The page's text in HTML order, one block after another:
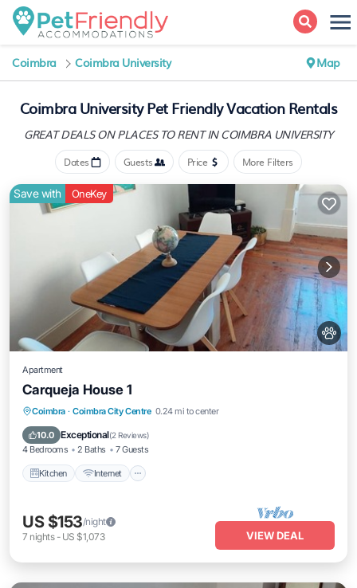
Coimbra Coimbra University Map
Coimbra University Pet Friendly Vacation Rentals
GREAT DEALS ON PLACESTO RENT IN COIMBRA UNIVERSITY
Dates Guests Price More Filters
Save with OneKey
Apartment
Carqueja House 1
Coimbra · Coimbra City Centre 0.24 mi to center
10.0 Exceptional(2 Reviews)
4 Bedrooms 2 Baths 7 Guests
Kitchen Internet
Kitchen Internet
Pet Friendly
Child Friendly
US $153/night
7 nights- US $1,073 VIEW DEAL